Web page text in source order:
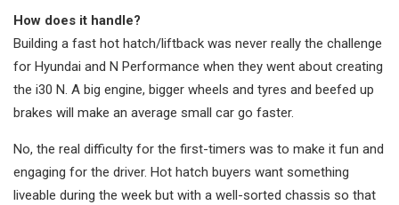
How does it handle?
Building a fast hot hatch/liftback was never really the challenge
for Hyundai and N Performance when they went about creating
the i30 N. A big engine, bigger wheels and tyres and beefed up
brakes will make an average small car go faster.
No, the real difficulty for the first-timers was to make it fun and
engaging for the driver. Hot hatch buyers want something
liveable during the week but with a well-sorted chassis so that